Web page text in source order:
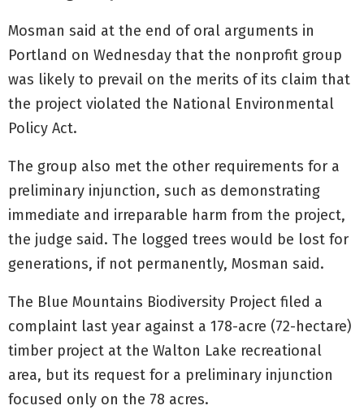
Mosman said at the end of oral arguments in
Portland on Wednesday that the nonprofit group
was likely to prevail on the merits of its claim that
the project violated the National Environmental
Policy Act.
The group also met the other requirements for a
preliminary injunction, such as demonstrating
immediate and irreparable harm from the project,
the judge said. The logged trees would be lost for
generations, if not permanently, Mosman said.
The Blue Mountains Biodiversity Project filed a
complaint last year against a 178-acre (72-hectare)
timber project at the Walton Lake recreational
area, but its request for a preliminary injunction
focused only on the 78 acres.